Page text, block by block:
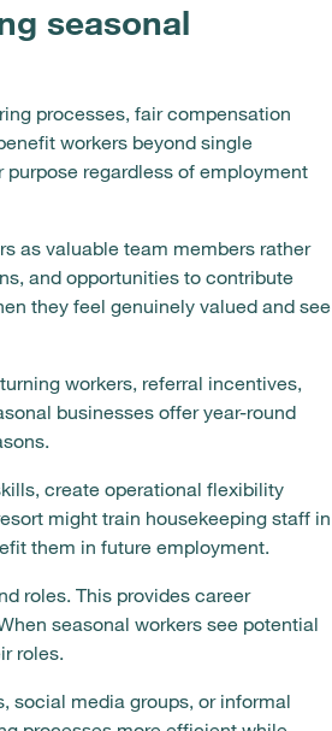
seasonal
processes, fair compensation
workers beyond single
regardless of employment
as valuable team members rather
and opportunities to contribute
they feel genuinely valued and see
workers, referral incentives,
businesses offer year-round
create operational flexibility
might train housekeeping staff in
them in future employment.
roles. This provides career
seasonal workers see potential
roles.
social media groups, or informal